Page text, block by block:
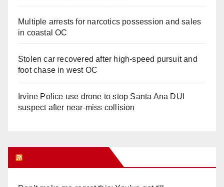
Multiple arrests for narcotics possession and sales
in coastal OC
Stolen car recovered after high-speed pursuit and
foot chase in west OC
Irvine Police use drone to stop Santa Ana DUI
suspect after near-miss collision